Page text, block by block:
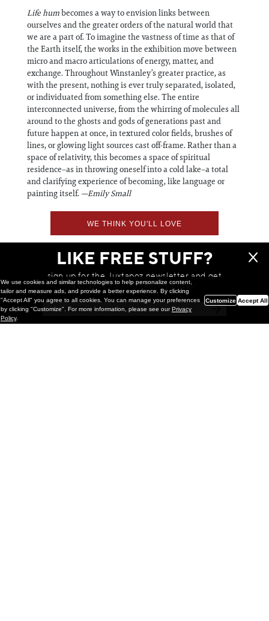
Life humbecomes a way to envision links between
ourselves and the greater orders of the natural world that
we are a part of. To imagine the vastness of time as that of
the Earth itself, the works in the exhibition move between
micro and macro articulations of energy, matter, and
exchange. Throughout Winstanley’s greater practice, as
with the present, nothing is ever truly separated, isolated,
or individuated from something else. The entire
interconnected universe, from the whirring of molecules all
around to the ghosts and gods of generations past and
future happen at once, in textured color fields, brushes of
lines, or glowing light sources cast off-frame. Rather than a
space of relativity, this becomes a space of spiritual
residence–as in throwing oneself into a cold lake–a total
and clarifying experience of becoming, like language or
painting itself. —Emily Small
WE THINK YOU'LL LOVE
LIKE FREE STUFF?
sign up for the Juxtapoz newsletter and get
a chance to win monthly prizes!
We use cookies and similar technologies to help personalize content,
tailor and measure ads, and provide a better experience. By clicking
"Accept All" you agree to all cookies. You can manage your preferences
by clicking "Customize". For more information, please see ourPrivacy
Policy.
Customize Accept All